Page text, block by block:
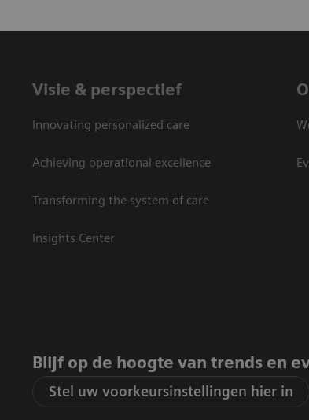
Visie & perspectief
Innovating personalized care
Achieving operational excellence
Transforming the system of care
Insights Center
Blijf op de hoogte van trends en
Stel uw voorkeursinstellingen hier in